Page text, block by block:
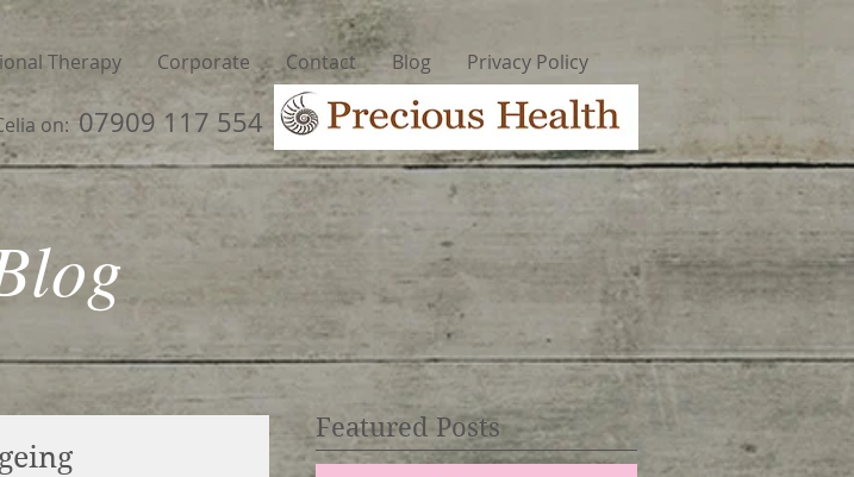
Therapy Corporate Contact Blog Privacy Policy
on:07909 117 554
Featured Posts